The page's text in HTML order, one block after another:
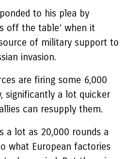
to his plea by
off the table’ when it
of military support to
invasion.
are firing some 6,000
significantly a lot quicker
can resupply them.
a lot as 20,000 rounds a
what European factories